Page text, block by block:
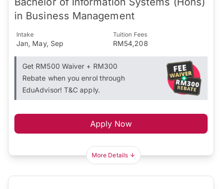
in Business Management
Intake
Jan, May, Sep
Tuition Fees
RM54,208
Get RM500 Waiver + RM300
Rebate when you enrol through
EduAdvisor! T&C apply.
Apply Now
More Details